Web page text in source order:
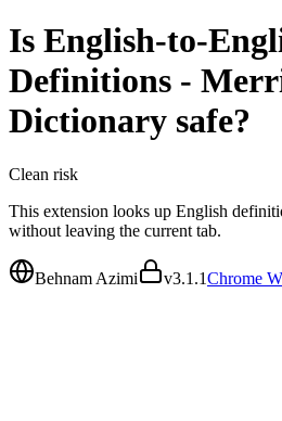
Is English-to-
Definitions -
Dictionary safe?
Clean risk
This extension looks up English
without leaving the current tab.
Behnam Azimi v3.1.1Chrome